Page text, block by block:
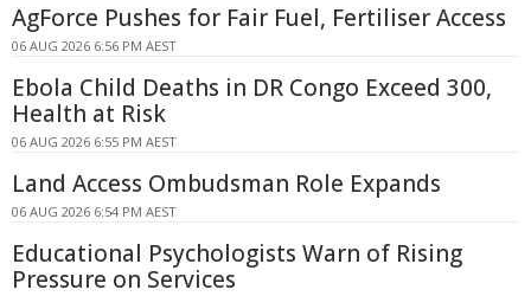
AgForce Pushes for Fair Fuel, Fertiliser Access
06 AUG 2026 6:56 PM AEST
Ebola Child Deaths in DR Congo Exceed 300,
Health at Risk
06 AUG 2026 6:55 PM AEST
Land Access Ombudsman Role Expands
06 AUG 2026 6:54 PM AEST
Educational Psychologists Warn of Rising
Pressure on Services